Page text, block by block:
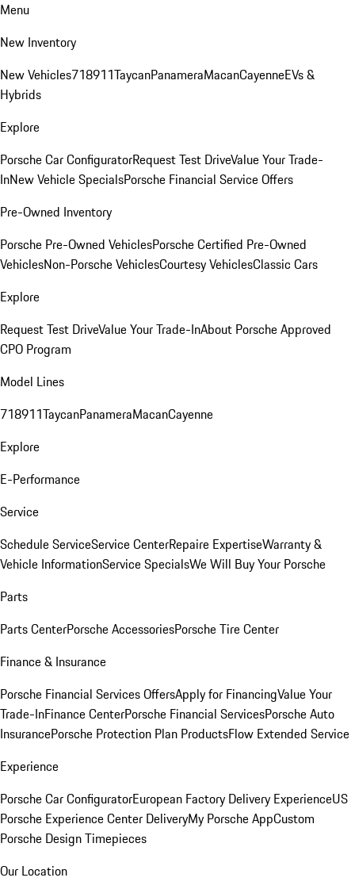
Menu
New Inventory
New Vehicles718911TaycanPanameraMacanCayenneEVs &
Hybrids
Explore
Porsche Car ConfiguratorRequest Test DriveValue Your Trade-
InNew Vehicle SpecialsPorsche Financial Service Offers
Pre-Owned Inventory
Porsche Pre-Owned VehiclesPorsche Certified Pre-Owned
VehiclesNon-Porsche VehiclesCourtesy VehiclesClassic Cars
Explore
Request Test DriveValue Your Trade-InAbout Porsche Approved
CPO Program
Model Lines
718911TaycanPanameraMacanCayenne
Explore
E-Performance
Service
Schedule ServiceService CenterRepaire ExpertiseWarranty &
Vehicle InformationService SpecialsWe Will Buy Your Porsche
Parts
Parts CenterPorsche AccessoriesPorsche Tire Center
Finance & Insurance
Porsche Financial Services OffersApply for FinancingValue Your
Trade-InFinance CenterPorsche Financial ServicesPorsche Auto
InsurancePorsche Protection Plan ProductsFlow Extended Service
Experience
Porsche Car ConfiguratorEuropean Factory Delivery ExperienceUS
Porsche Experience Center DeliveryMy Porsche AppCustom
Porsche Design Timepieces
Our Location